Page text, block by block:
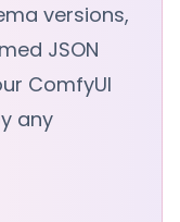
versions,
JSON
ComfyUI
any